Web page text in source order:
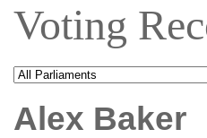
Voting
Alex Baker